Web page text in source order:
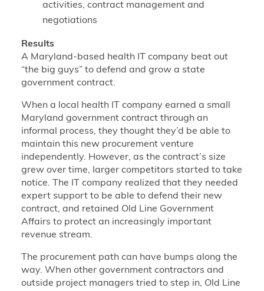
activities, contract management and
negotiations
Results
A Maryland-based health IT company beat out
“the big guys” to defend and grow a state
government contract.
When a local health IT company earned a small
Maryland government contract through an
informal process, they thought they’d be able to
maintain this new procurement venture
independently. However, as the contract’s size
grew over time, larger competitors started to take
notice. The IT company realized that they needed
expert support to be able to defend their new
contract, and retained Old Line Government
Affairs to protect an increasingly important
revenue stream.
The procurement path can have bumps along the
way. When other government contractors and
outside project managers tried to step in, Old Line